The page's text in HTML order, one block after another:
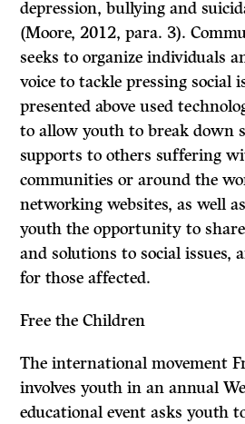
depression, bullying and
(Moore, 2012, para. 3).
seeks to organize individuals
voice to tackle pressing social
presented above used
to allow youth to break down
supports to others suffering
communities or around the
networking websites, as well
youth the opportunity to
and solutions to social issues,
for those affected.
Free the Children
The international movement
involves youth in an annual
educational event asks youth